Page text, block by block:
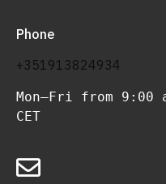
Phone
+351913824934
Mon–Fri from 9:00
CET